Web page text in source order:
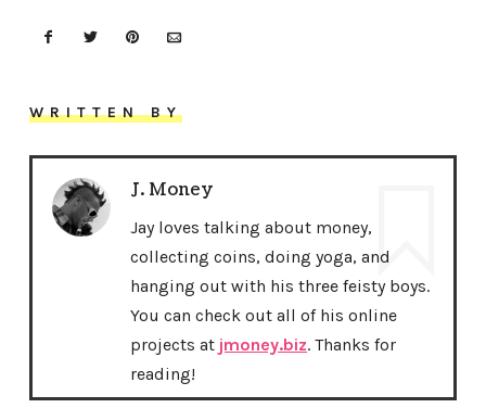
WRITTEN BY
J. Money
Jay loves talking about money,
collecting coins, doing yoga, and
hanging out with his three feisty boys.
You can check out all of his online
projects at jmoney.biz. Thanks for
reading!